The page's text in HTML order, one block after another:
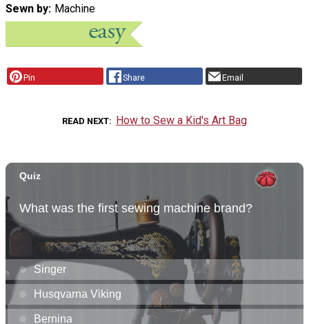
Sewn by Machine
Pin Share Email
READ NEXT How to Sew a Kid's Art Bag